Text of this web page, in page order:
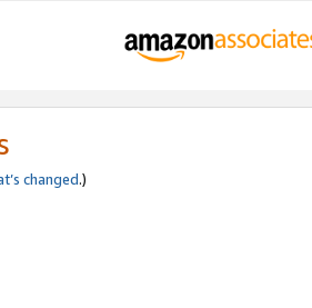
changed.)